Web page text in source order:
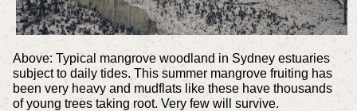
Above: Typical mangrove woodland in Sydney estuaries
subject to daily tides. This summer mangrove fruiting has
been very heavy and mudflats like these have thousands
of young trees taking root. Very few will survive.